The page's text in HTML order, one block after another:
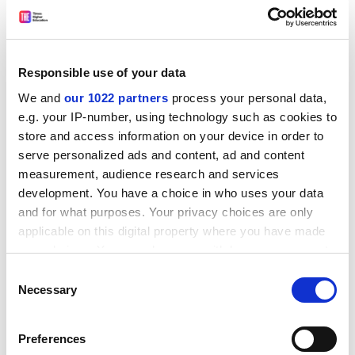
Responsible use of your data
We and our 1022 partners process your personal data,
e.g. your IP-number, using technology such as cookies to
store and access information on your device in order to
serve personalized ads and content, ad and content
measurement, audience research and services
development. You have a choice in who uses your data
and for what purposes. Your privacy choices are only
applicable on this digital property where you have made
your choices. You can change or withdraw your consent
the Privacy trigger icon.
Collect information about your geographical
Selection
Necessary
Preferences
sector”.
“We’re pleased the OFT is looking into choice and
competition in higher education and we hope this
leads to an improvement in the quality of university
courses.
ADVERTISEMENT